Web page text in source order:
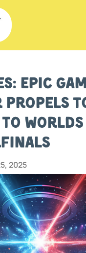
Epic
Worlds
2025